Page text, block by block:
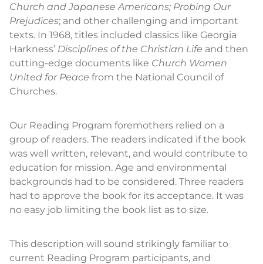
Church and Japanese Americans; Probing Our
Prejudices; and other challenging and important
texts. In 1968, titles included classics like Georgia
Harkness’ Disciplines of the Christian Life and then
cutting-edge documents like Church Women
United for Peace from the National Council of
Churches.
Our Reading Program foremothers relied on a
group of readers. The readers indicated if the book
was well written, relevant, and would contribute to
education for mission. Age and environmental
backgrounds had to be considered. Three readers
had to approve the book for its acceptance. It was
no easy job limiting the book list as to size.
This description will sound strikingly familiar to
current Reading Program participants, and